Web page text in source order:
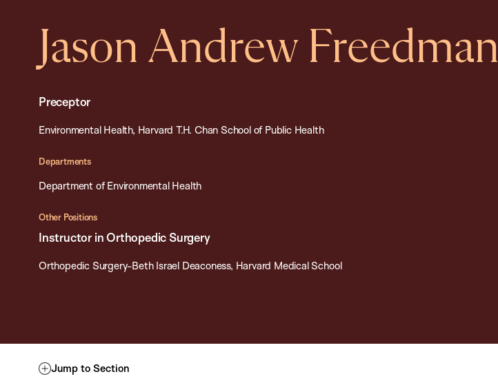
Jason Andrew Freedman
Preceptor
Environmental Health, Harvard T.H. Chan School of Public Health
Departments
Department of Environmental Health
Other Positions
Instructor in Orthopedic Surgery
Orthopedic Surgery-Beth Israel Deaconess, Harvard Medical School
Jump to Section